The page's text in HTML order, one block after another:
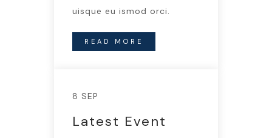
uisque eu ismod orci.
READ MORE
8 SEP
Latest Event